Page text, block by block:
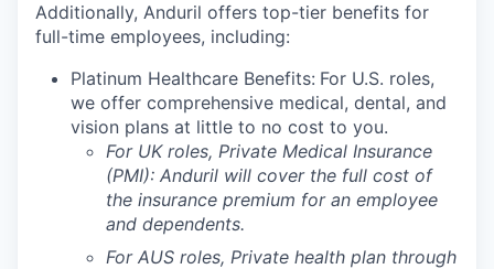
Additionally, Anduril offers top-tier benefits for
full-time employees, including:
Platinum Healthcare Benefits: For U.S. roles,
we offer comprehensive medical, dental, and
vision plans at little to no cost to you.
For UK roles, Private Medical Insurance
(PMI): Anduril will cover the full cost of
the insurance premium for an employee
and dependents.
For AUS roles, Private health plan through